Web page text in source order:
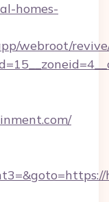
homes-
webroot/